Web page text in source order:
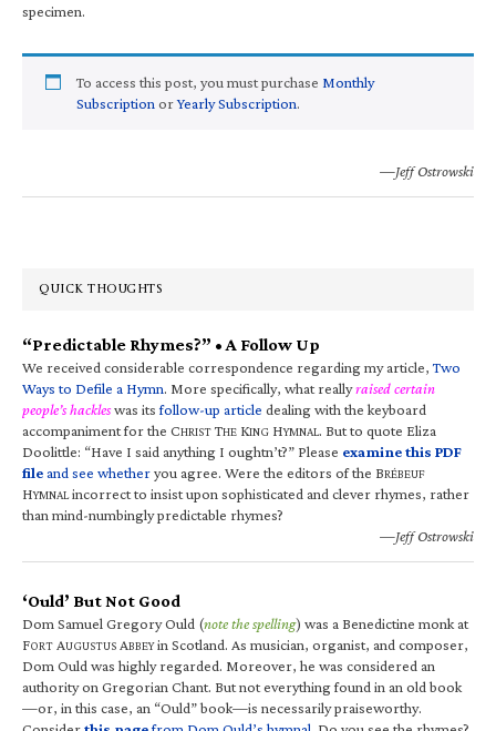
specimen.
To access this post, you must purchase Monthly
Subscription orYearly Subscription.
—Jeff Ostrowski
QUICK THOUGHTS
“Predictable Rhymes?” • A Follow Up
We received considerable correspondence regarding my article,Two
Ways to Defile a Hymn. More specifically, what reallyraised certain
people’s hackleswas itsfollow-up article dealing with the keyboard
accompaniment for the CHRIST THE KING HYMNAL. But to quote Eliza
Doolittle: “Have I said anything I oughtn’t?” Please examine this PDF
fileand see whetheryou agree. Were the editors of the BRÉBEUF
HYMNALincorrect to insist upon sophisticated and clever rhymes, rather
than mind-numbingly predictable rhymes?
—Jeff Ostrowski
‘Ould’ But Not Good
Dom Samuel Gregory Ould (note the spelling) was a Benedictine monk at
FORT AUGUSTUS ABBEYin Scotland. As musician, organist, and composer,
Dom Ould was highly regarded. Moreover, he was considered an
authority on Gregorian Chant. But not everything found in an old book
—or, in this case, an “Ould” book—is necessarily praiseworthy.